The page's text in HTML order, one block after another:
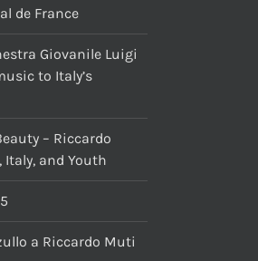
de France
Giovanile Luigi
to Italy’s
– Riccardo
and Youth
a Riccardo Muti